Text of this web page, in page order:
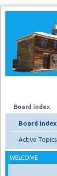
Board index
Board index
Active Topics
WELCOME